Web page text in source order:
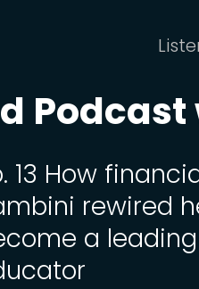
13 How
rewired
a